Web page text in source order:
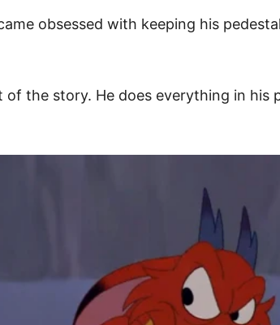
obsessed with keeping his
the story. He does everything in